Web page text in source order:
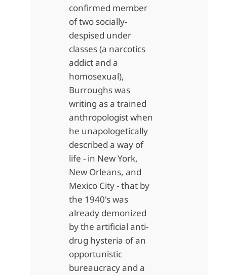
confirmed member
of two socially-
despised under
classes (a narcotics
addict and a
homosexual),
Burroughs was
writing as a trained
anthropologist when
he unapologetically
described a way of
life - in New York,
New Orleans, and
Mexico City - that by
the 1940's was
already demonized
by the artificial anti-
drug hysteria of an
opportunistic
bureaucracy and a